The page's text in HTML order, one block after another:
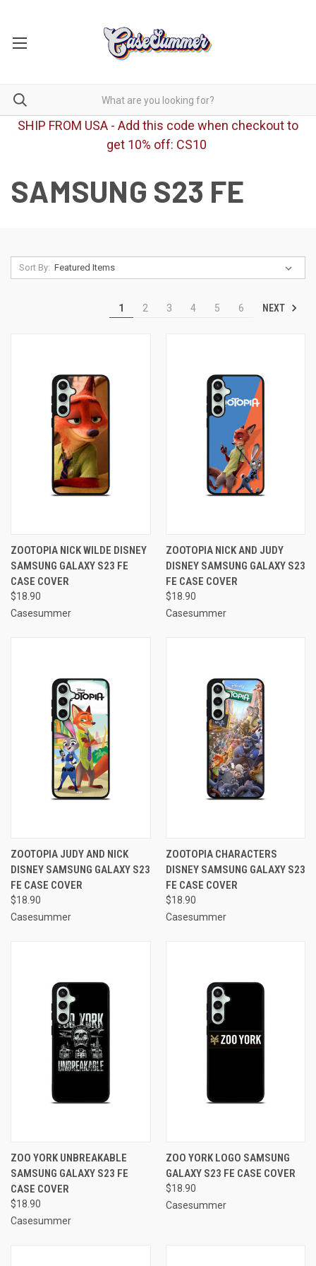
SHIP FROM USA - Add this code when checkout to
get 10% off: CS10
SAMSUNG S23 FE
Sort By:
1 2 3 4 5 6 NEXT
ZOOTOPIA NICK WILDE DISNEY
SAMSUNG GALAXY S23 FE
CASE COVER
$18.90
Casesummer
ZOOTOPIA NICK AND JUDY
DISNEY SAMSUNG GALAXY S23
FE CASE COVER
$18.90
Casesummer
ZOOTOPIA JUDY AND NICK
DISNEY SAMSUNG GALAXY S23
FE CASE COVER
$18.90
Casesummer
ZOOTOPIA CHARACTERS
DISNEY SAMSUNG GALAXY S23
FE CASE COVER
$18.90
Casesummer
ZOO YORK UNBREAKABLE
SAMSUNG GALAXY S23 FE
CASE COVER
$18.90
Casesummer
ZOO YORK LOGO SAMSUNG
GALAXY S23 FE CASE COVER
$18.90
Casesummer